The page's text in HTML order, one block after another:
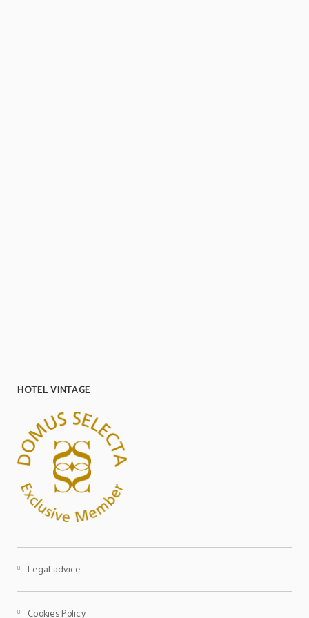
HOTEL VINTAGE
Legal advice
Cookies Policy